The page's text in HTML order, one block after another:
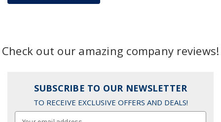
Check out our amazing company reviews!
SUBSCRIBE TO OUR NEWSLETTER
TO RECEIVE EXCLUSIVE OFFERS AND DEALS!